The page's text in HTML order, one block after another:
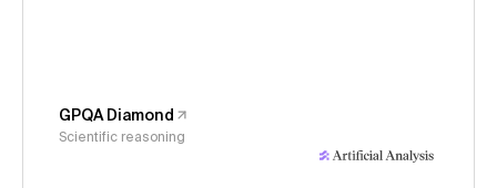
GPQA Diamond
Scientific reasoning